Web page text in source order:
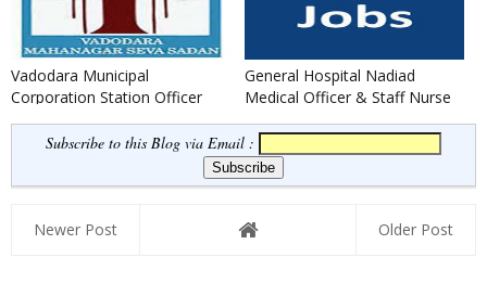
Vadodara Municipal
Corporation Station Officer
(Fire) Recruitment 2021
General Hospital Nadiad
Medical Officer & Staff Nurse
Recruitment 2020
Subscribe to this Blog via Email :
Newer Post Older Post